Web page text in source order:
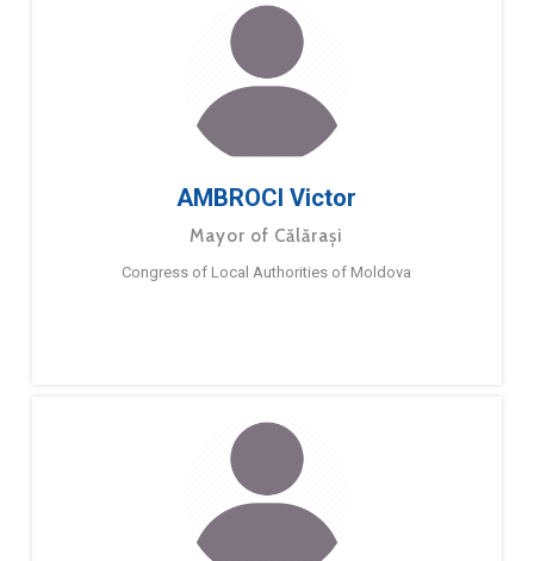
AMBROCI Victor
Mayor of Călărași
Congress of Local Authorities of Moldova